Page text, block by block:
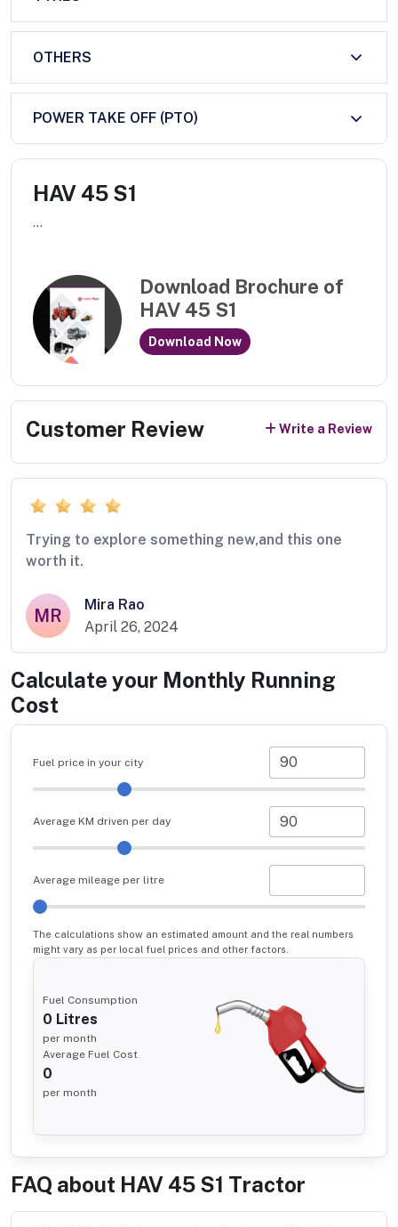
OTHERS
POWER TAKE OFF (PTO)
HAV 45 S1
...
Download Brochure of
HAV 45 S1
Download Now
Customer Review Write a Review
Trying to explore something new,and this one
worth it.
MR
Mira Rao
April 26, 2024
Calculate your Monthly Running
Cost
Fuel price in your city
Average KM driven per day
Average mileage per litre
The calculations show an estimated amount and the real numbers
might vary as per local fuel prices and other factors.
Fuel Consumption
0 Litres
per month
Average Fuel Cost
0
per month
FAQ about HAV 45 S1 Tractor